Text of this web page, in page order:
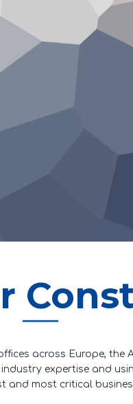
across Europe, the
expertise and
and most critical